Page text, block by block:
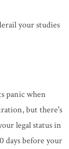
your studies
panic when
but there's
legal status in
days before your